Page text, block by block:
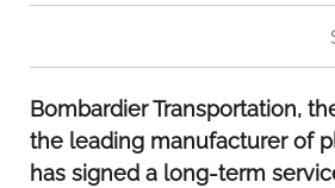
Bombardier Transportation,
the leading manufacturer of
has signed a long-term